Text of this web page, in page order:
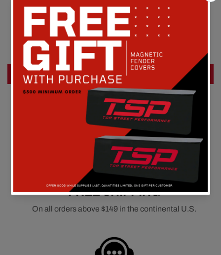
Customer Reviews
Be the first to write a review
Write a review
FREE SHIPPING
On all orders above $149 in the continental U.S.